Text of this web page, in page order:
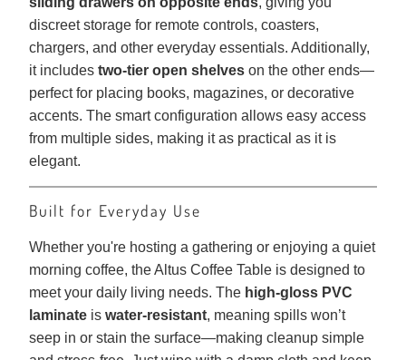
discreet storage for remote controls, coasters,
chargers, and other everyday essentials. Additionally,
it includes two-tier open shelveson the other ends—
perfect for placing books, magazines, or decorative
accents. The smart configuration allows easy access
from multiple sides, making it as practical as it is
elegant.
Built for Everyday Use
Whether you're hosting a gathering or enjoying a quiet
morning coffee, the Altus Coffee Table is designed to
meet your daily living needs. The high-gloss PVC
laminateis water-resistant, meaning spills won’t
seep in or stain the surface—making cleanup simple